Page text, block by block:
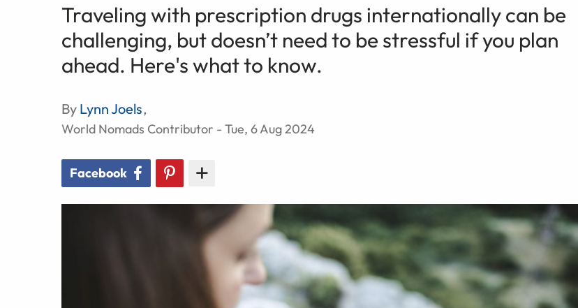
Traveling with prescription drugs internationally can be
challenging, but doesn’t need to be stressful if you plan
ahead. Here's what to know.
By Lynn Joels,
World Nomads Contributor - Tue, 6 Aug 2024
Facebook